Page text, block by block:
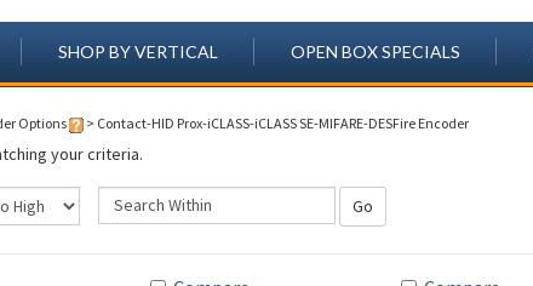
SHOP BY VERTICAL OPEN BOX SPECIALS
Options > Contact-HID Prox-iCLASS-iCLASS SE-MIFARE-DESFire Encoder
your criteria.
Go